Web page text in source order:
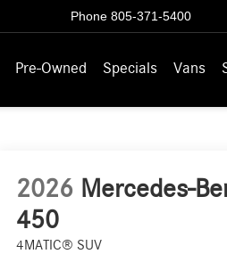
Phone 805-371-5400
Pre-Owned Specials Vans
2026 Mercedes-
450
4MATIC® SUV